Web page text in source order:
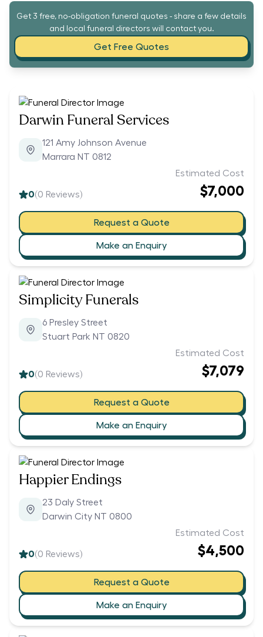
Get 3 free, no-obligation funeral quotes - share a few details
and local funeral directors will contact you.
Get Free Quotes
Darwin Funeral Services
121 Amy Johnson Avenue
Marrara NT 0812
0(0 Reviews)
Estimated Cost
$7,000
Request a Quote
Make an Enquiry
Simplicity Funerals
6 Presley Street
Stuart Park NT 0820
0(0 Reviews)
Estimated Cost
$7,079
Request a Quote
Make an Enquiry
Happier Endings
23 Daly Street
Darwin City NT 0800
0(0 Reviews)
Estimated Cost
$4,500
Request a Quote
Make an Enquiry